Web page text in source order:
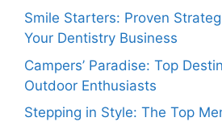
Smile Starters: Proven
Your Dentistry Business
Campers’ Paradise: Top
Outdoor Enthusiasts
Stepping in Style: The Top